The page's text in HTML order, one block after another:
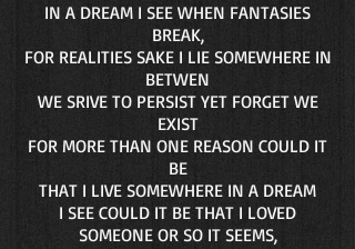
IN A DREAM I SEE WHEN FANTASIES
BREAK,
FOR REALITIES SAKE I LIE SOMEWHERE IN
BETWEN
WE SRIVE TO PERSIST YET FORGET WE
EXIST
FOR MORE THAN ONE REASON COULD IT
BE
THAT I LIVE SOMEWHERE IN A DREAM
I SEE COULD IT BE THAT I LOVED
SOMEONE OR SO IT SEEMS,